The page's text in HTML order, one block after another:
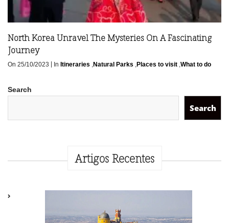
North Korea Unravel The Mysteries On A Fascinating
Journey
On 25/10/2023 | In Itineraries ,Natural Parks ,Places to visit ,What to do
Search
Search
Artigos Recentes